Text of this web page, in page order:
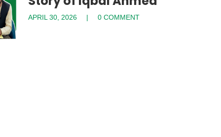
APRIL 30, 2026 0 COMMENT